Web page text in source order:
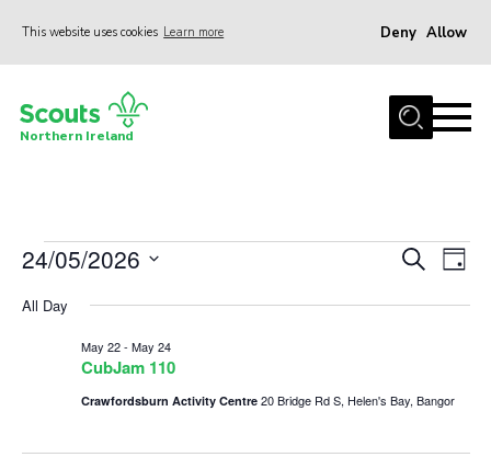
This website uses cookies Learn more Deny Allow
Join us
Sections
News
Transformation
Events and Training Calendar
Adult Support
Northern Ireland
Events
for
May
Events
SearchDay
24/05/2026
date.
All Day
CubJam 110
May 22- May 24
Crawfordsburn Activity Centre 20 Bridge Rd S, Helen's Bay, Bangor